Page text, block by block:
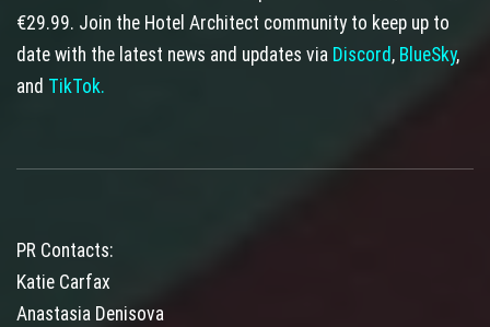
€29.99. Join the Hotel Architect community to keep up to
date with the latest news and updates via Discord , BlueSky,
and TikTok.
PR Contacts:
Katie Carfax
Anastasia Denisova